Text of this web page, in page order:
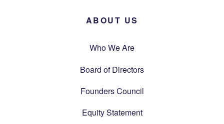
ABOUT US
Who We Are
Board of Directors
Founders Council
Equity Statement